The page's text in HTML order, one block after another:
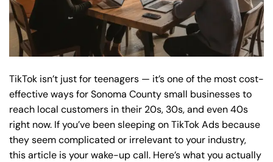
TikTok isn’t just for teenagers — it’s one of the most cost-
effective ways for Sonoma County small businesses to
reach local customers in their 20s, 30s, and even 40s
right now. If you’ve been sleeping on TikTok Ads because
they seem complicated or irrelevant to your industry,
this article is your wake-up call. Here’s what you actually